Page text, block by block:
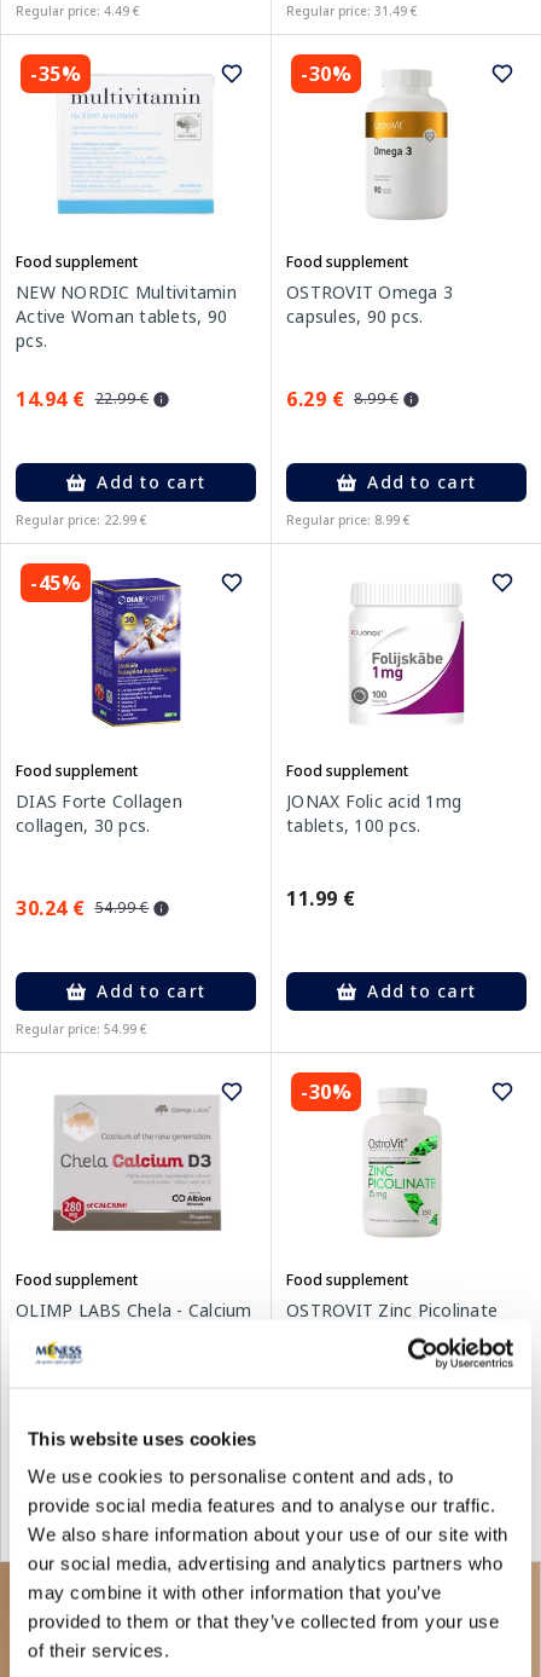
This website uses cookies
We use cookies to personalise content and ads, to
provide social media features and to analyse our traffic.
We also share information about your use of our site with
our social media, advertising and analytics partners who
may combine it with other information that you’ve
provided to them or that they’ve collected from your use
of their services.
Regular price: 4.49 € Regular price: 31.49 €
-35%
Food supplement
NEW NORDIC Multivitamin
Active Woman tablets, 90
pcs.
14.94 € 22.99 €
Add to cart
Regular price: 22.99 €
-30%
Food supplement
OSTROVIT Omega 3
capsules, 90 pcs.
6.29 € 8.99 €
Add to cart
Regular price: 8.99 €
-45%
Food supplement
DIAS Forte Collagen
collagen, 30 pcs.
30.24 € 54.99 €
Add to cart
Regular price: 54.99 €
Food supplement
JONAX Folic acid 1mg
tablets, 100 pcs.
11.99 €
Add to cart
Food supplement
OLIMP LABS Chela - Calcium
Add to cart
-30%
Food supplement
OSTROVIT Zinc Picolinate
tablets, 150 pcs.
Add to cart
Regular price: 6.69 €